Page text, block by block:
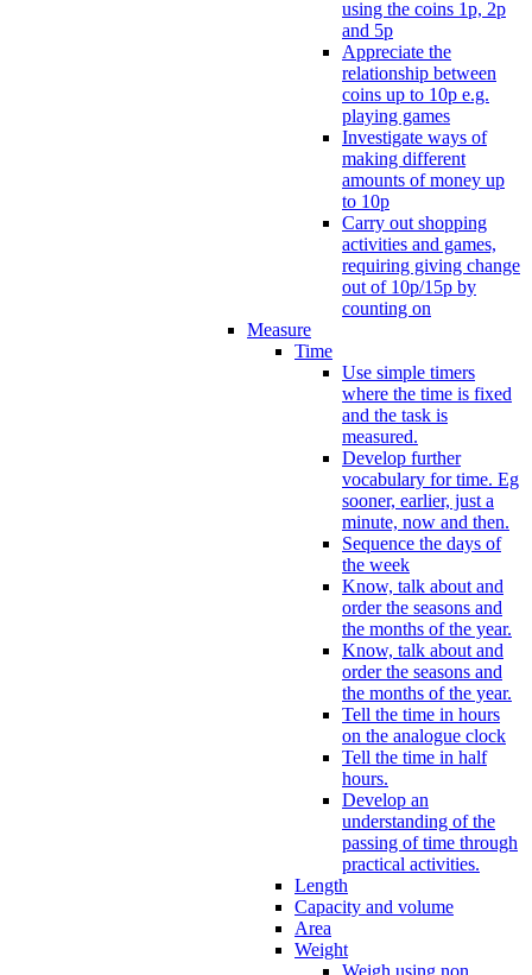
using the coins 1p, 2p
and 5p
Appreciate the
relationship between
coins up to 10p e.g.
playing games
Investigate ways of
making different
amounts of money up
to 10p
Carry out shopping
activities and games,
requiring giving change
out of 10p/15p by
counting on
Measure
Time
Use simple timers
where the time is fixed
and the task is
measured.
Develop further
vocabulary for time. Eg
sooner, earlier, just a
minute, now and then.
Sequence the days of
the week
Know, talk about and
order the seasons and
the months of the year.
Know, talk about and
order the seasons and
the months of the year.
Tell the time in hours
on the analogue clock
Tell the time in half
hours.
Develop an
understanding of the
passing of time through
practical activities.
Length
Capacity and volume
Area
Weight
Weigh using non